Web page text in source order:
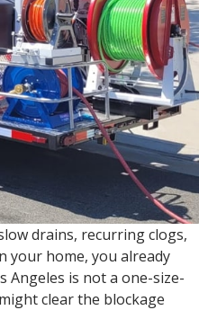
drains, recurring clogs,
your home, you already
Angeles is not a one-size-
clear the blockage